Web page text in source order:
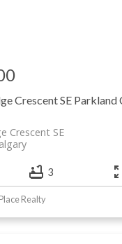
Crescent SE Parkland
Crescent SE
3
Realty